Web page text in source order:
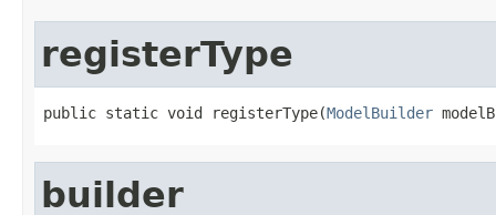
registerType
public static void registerType(ModelBuilder
builder